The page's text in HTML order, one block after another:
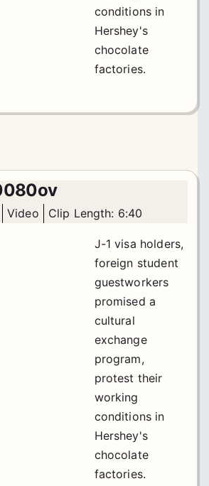
conditions in
Hershey's
chocolate
factories.
Video Clip Length: 6:40
J-1 visa holders,
foreign student
guestworkers
promised a
cultural
exchange
program,
protest their
working
conditions in
Hershey's
chocolate
factories.